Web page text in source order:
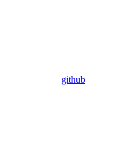
github